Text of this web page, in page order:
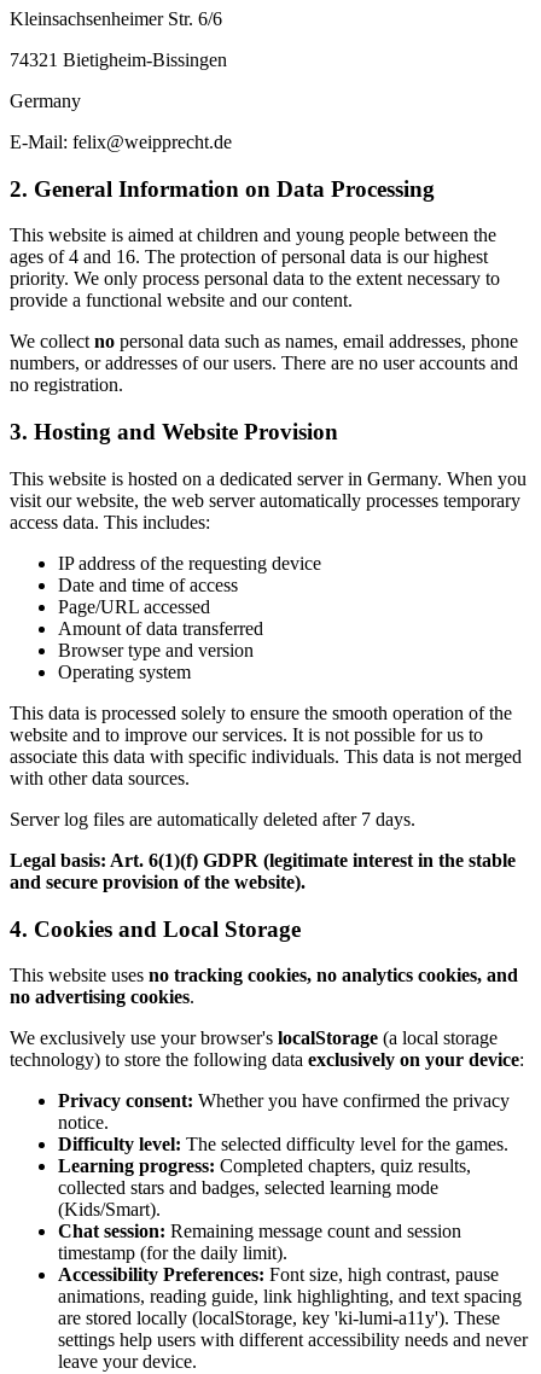
Kleinsachsenheimer Str. 6/6
74321 Bietigheim-Bissingen
Germany
E-Mail: felix@weipprecht.de
2. General Information on Data Processing
This website is aimed at children and young people between the
ages of 4 and 16. The protection of personal data is our highest
priority. We only process personal data to the extent necessary to
provide a functional website and our content.
We collect no personal data such as names, email addresses, phone
numbers, or addresses of our users. There are no user accounts and
no registration.
3. Hosting and Website Provision
This website is hosted on a dedicated server in Germany. When you
visit our website, the web server automatically processes temporary
access data. This includes:
IP address of the requesting device
Date and time of access
Page/URL accessed
Amount of data transferred
Browser type and version
Operating system
This data is processed solely to ensure the smooth operation of the
website and to improve our services. It is not possible for us to
associate this data with specific individuals. This data is not merged
with other data sources.
Server log files are automatically deleted after 7 days.
Legal basis: Art. 6(1)(f) GDPR (legitimate interest in the stable
and secure provision of the website).
4. Cookies and Local Storage
This website uses no tracking cookies, no analytics cookies, and
no advertising cookies.
We exclusively use your browser's localStorage (a local storage
technology) to store the following data exclusively on your device:
Privacy consent: Whether you have confirmed the privacy
notice.
Difficulty level: The selected difficulty level for the games.
Learning progress: Completed chapters, quiz results,
collected stars and badges, selected learning mode
(Kids/Smart).
Chat session: Remaining message count and session
timestamp (for the daily limit).
Accessibility Preferences: Font size, high contrast, pause
animations, reading guide, link highlighting, and text spacing
are stored locally (localStorage, key 'ki-lumi-a11y'). These
settings help users with different accessibility needs and never
leave your device.